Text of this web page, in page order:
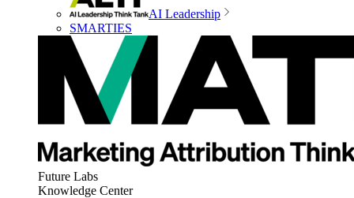
AI Leadership
SMARTIES
Future Labs
Knowledge Center